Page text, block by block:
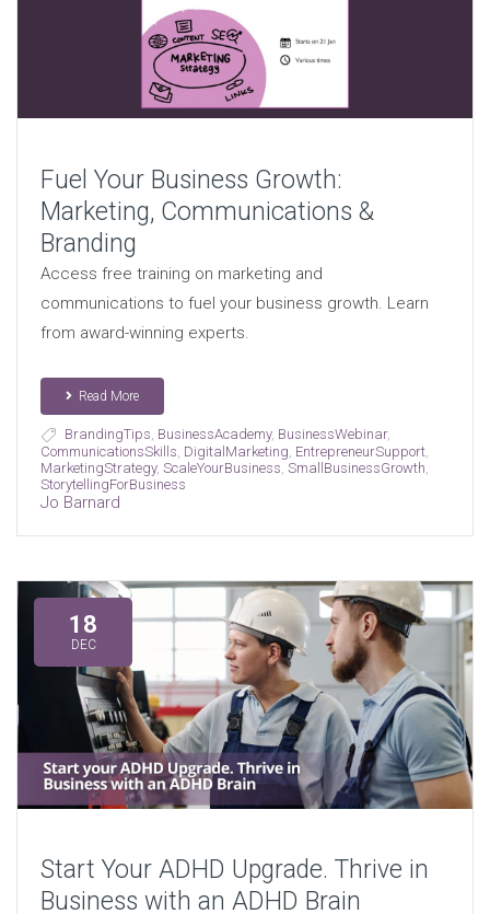
Fuel Your Business Growth:
Marketing, Communications &
Branding
Access free training on marketing and
communications to fuel your business growth. Learn
from award-winning experts.
Read More
BrandingTips BusinessAcademy, BusinessWebinar,
CommunicationsSkills DigitalMarketing EntrepreneurSupport,
MarketingStrategy, ScaleYourBusiness SmallBusinessGrowth
StorytellingForBusiness
Jo Barnard
18
DEC
Start Your ADHD Upgrade. Thrive in
Business with an ADHD Brain